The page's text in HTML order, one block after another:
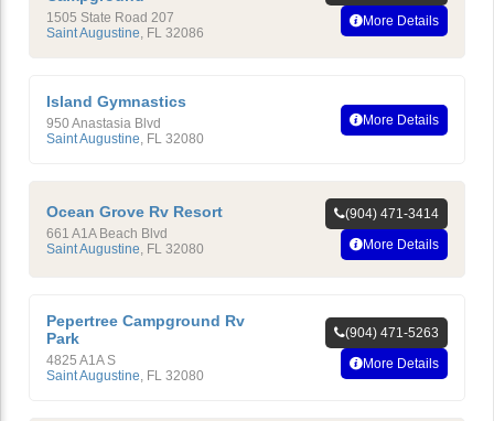
1505 State Road 207
Saint Augustine, FL 32086
More Details
Island Gymnastics
950 Anastasia Blvd
Saint Augustine, FL 32080
More Details
Ocean Grove Rv Resort
661 A1A Beach Blvd
Saint Augustine FL 32080
(904) 471-3414
More Details
Pepertree Campground Rv
Park
4825 A1A S
Saint Augustine, FL 32080
(904) 471-5263
More Details